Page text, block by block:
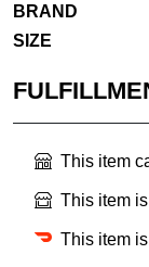
BRAND
SIZE
This item
This item
This item